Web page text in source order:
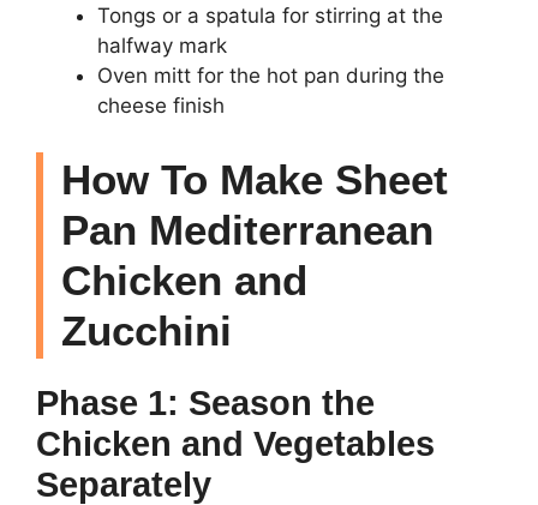
Tongs or a spatula for stirring at the
halfway mark
Oven mitt for the hot pan during the
cheese finish
How To Make Sheet
Pan Mediterranean
Chicken and
Zucchini
Phase 1: Season the
Chicken and Vegetables
Separately